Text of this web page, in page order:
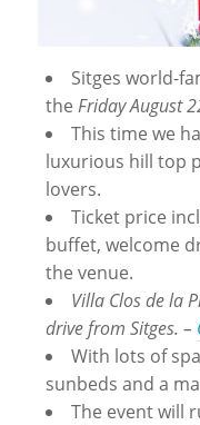
Sitges world-
the Friday August
This time we
luxurious hill top
lovers.
Ticket price
buffet, welcome
the venue.
Villa Clos de la
drive from Sitges. –
With lots of
sunbeds and a
The event will